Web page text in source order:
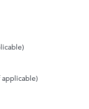
applicable)